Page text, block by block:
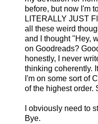
before, but now I'm
LITERALLY JUST
all these weird
and I thought "Hey,
on Goodreads?
honestly, I never
thinking coherently.
I'm on some sort of
of the highest order.
I obviously need to
Bye.